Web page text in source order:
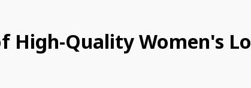
High-Quality Women's